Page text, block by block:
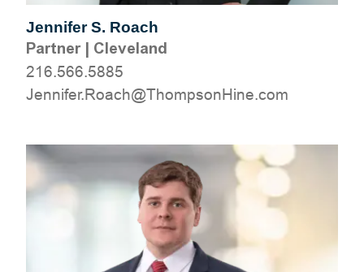
Jennifer S. Roach
Partner| Cleveland
216.566.5885
moc.eniHnospmohT@hcaoR.refinneJ